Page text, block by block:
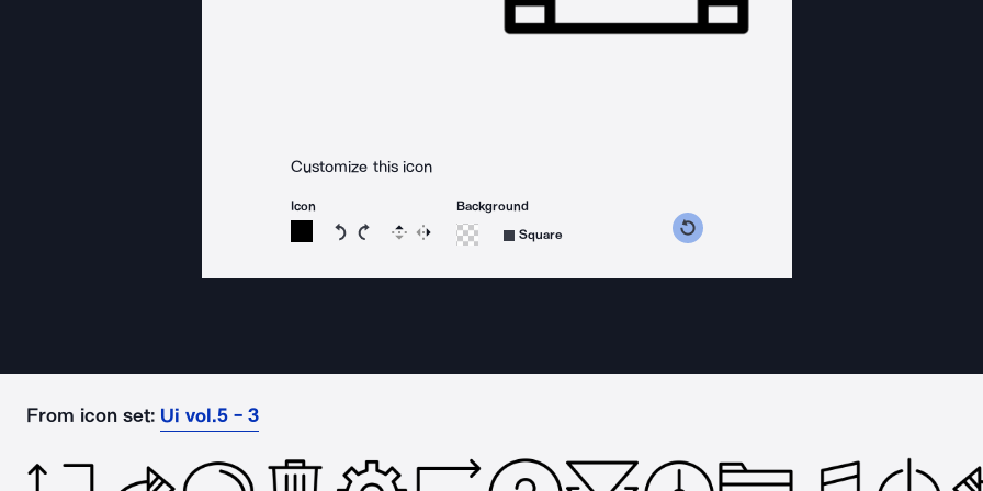
Customize this icon
Icon
Rotate icon 15 degrees counterclockwise
Rotate icon 15 degrees clockwise
Flip Reverse
Background
Square
From icon set: Ui vol.5 - 3